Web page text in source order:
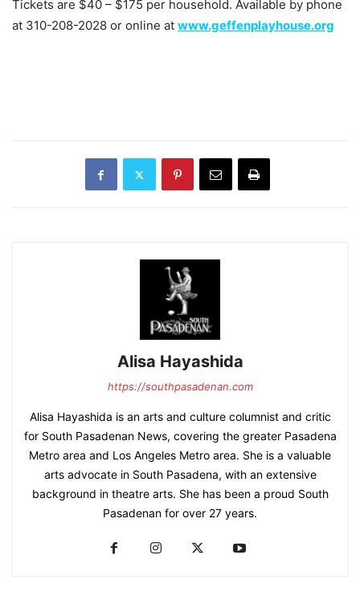
Tickets are $40 – $175 per household. Available by phone
at 310-208-2028 or online at www.geffenplayhouse.org
Alisa Hayashida
https://southpasadenan.com
Alisa Hayashida is an arts and culture columnist and critic
for South Pasadenan News, covering the greater Pasadena
Metro area and Los Angeles Metro area. She is a valuable
arts advocate in South Pasadena, with an extensive
background in theatre arts. She has been a proud South
Pasadenan for over 27 years.